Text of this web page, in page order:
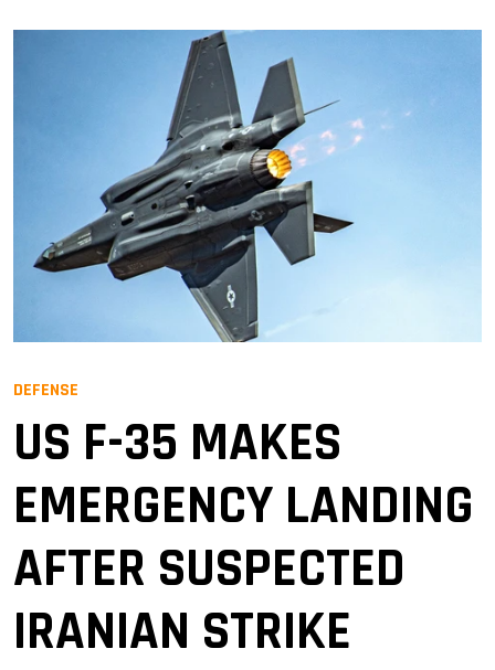
DEFENSE
US F-35 MAKES
EMERGENCY LANDING
AFTER SUSPECTED
IRANIAN STRIKE